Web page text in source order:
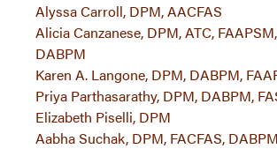
Alyssa Carroll, DPM, AACFAS
Alicia Canzanese, DPM, ATC,
DABPM
Karen A. Langone, DPM, DABPM,
Priya Parthasarathy, DPM, DABPM,
Elizabeth Piselli, DPM
Aabha Suchak, DPM, FACFAS,